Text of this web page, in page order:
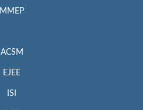
MMEP
ACSM
EJEE
ISI